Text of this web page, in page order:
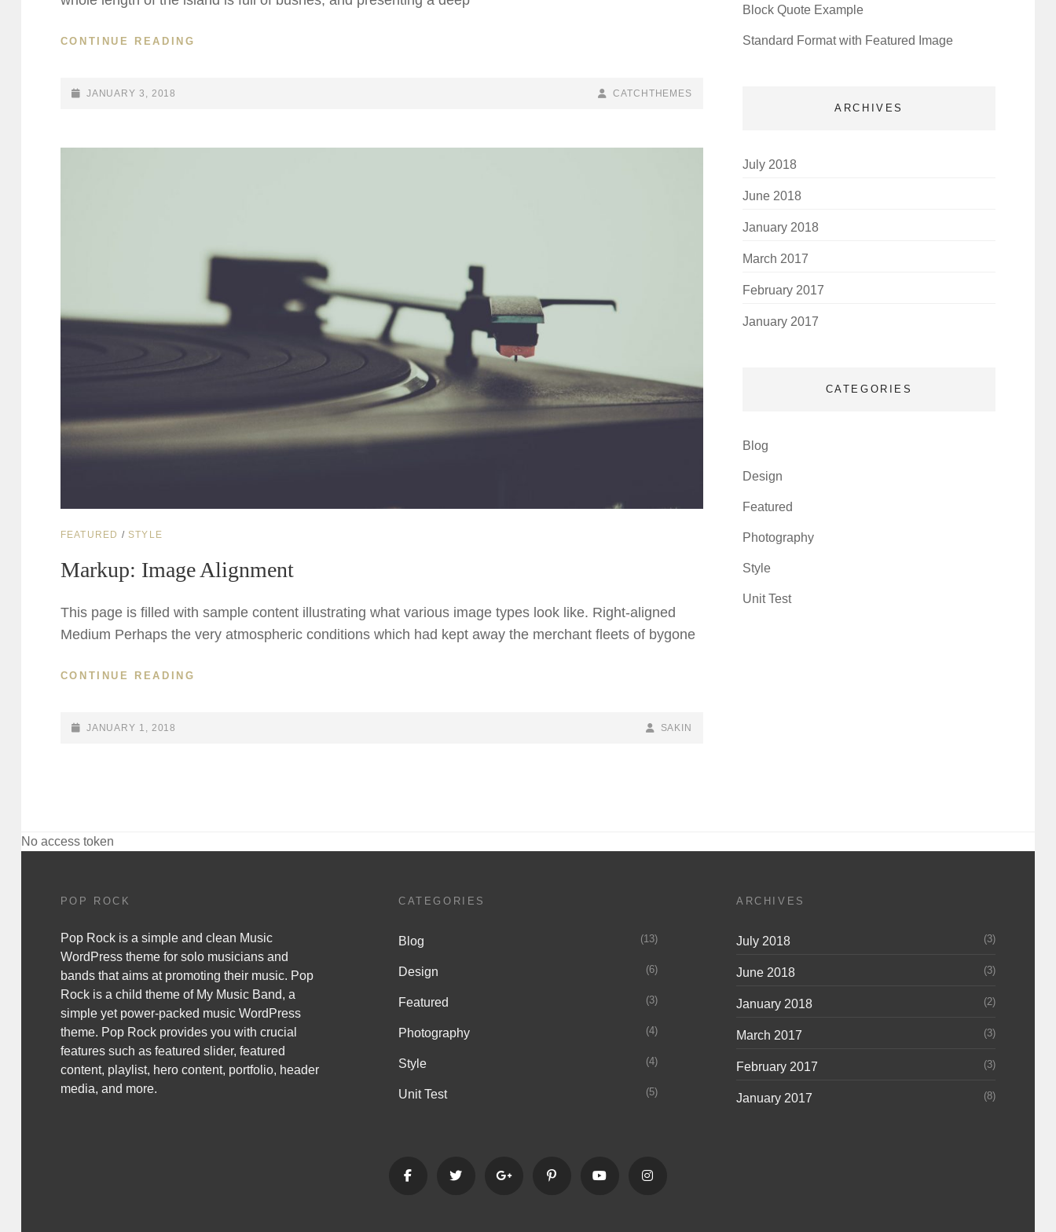
CONTINUE READING
POSTED-
JANUARY 3, 2018
BY
BYLINE
CATCHTHEMES
CAT
FEATURED / STYLE
Markup: Image Alignment
This page is filled with sample content illustrating what various image types look like. Right-aligned
Medium Perhaps the very atmospheric conditions which had kept away the merchant fleets of bygone
CONTINUE READING
POSTED-
JANUARY 1, 2018
BY
BYLINE
SAKIN
Block Quote Example
Standard Format with Featured Image
ARCHIVES
July 2018
June 2018
January 2018
March 2017
February 2017
January 2017
CATEGORIES
Blog
Design
Featured
Photography
Style
Unit Test
No access token
POP ROCK
Pop Rock is a simple and clean Music
WordPress theme for solo musicians and
bands that aims at promoting their music. Pop
Rock is a child theme of My Music Band, a
simple yet power-packed music WordPress
theme. Pop Rock provides you with crucial
features such as featured slider, featured
content, playlist, hero content, portfolio, header
media, and more.
CATEGORIES
Blog (13)
Design (6)
Featured (3)
Photography (4)
Style (4)
Unit Test (5)
ARCHIVES
July 2018 (3)
June 2018 (3)
January 2018 (2)
March 2017 (3)
February 2017 (3)
January 2017 (8)
facebooktwitter googlepluspinterestyoutubeinstagram